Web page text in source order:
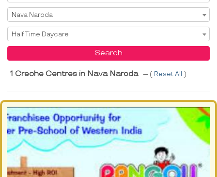
Select Area
Nava Naroda
Select Service
Half Time Daycare
Search
1 Creche Centres in Nava Naroda --- ( Reset All )